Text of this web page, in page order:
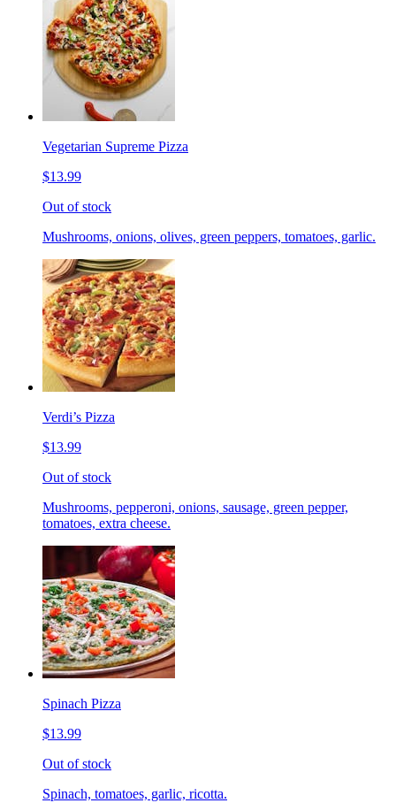
Vegetarian Supreme Pizza
$13.99
Out of stock
Mushrooms, onions, olives, green peppers, tomatoes, garlic.
Verdi’s Pizza
$13.99
Out of stock
Mushrooms, pepperoni, onions, sausage, green pepper,
tomatoes, extra cheese.
Spinach Pizza
$13.99
Out of stock
Spinach, tomatoes, garlic, ricotta.